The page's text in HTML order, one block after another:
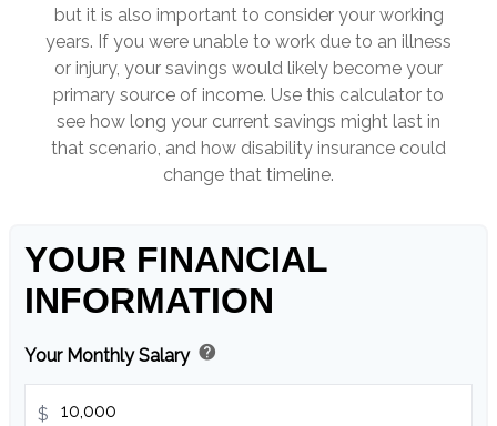
but it is also important to consider your working
years. If you were unable to work due to an illness
or injury, your savings would likely become your
primary source of income. Use this calculator to
see how long your current savings might last in
that scenario, and how disability insurance could
change that timeline.
YOUR FINANCIAL
INFORMATION
Your Monthly Salary help
$